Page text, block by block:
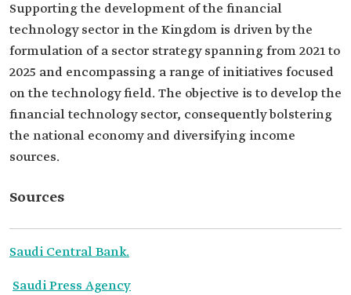
Supporting the development of the financial
technology sector in the Kingdom is driven by the
formulation of a sector strategy spanning from 2021 to
2025 and encompassing a range of initiatives focused
on the technology field. The objective is to develop the
financial technology sector, consequently bolstering
the national economy and diversifying income
sources.
Sources
Saudi Central Bank.
Saudi Press Agency